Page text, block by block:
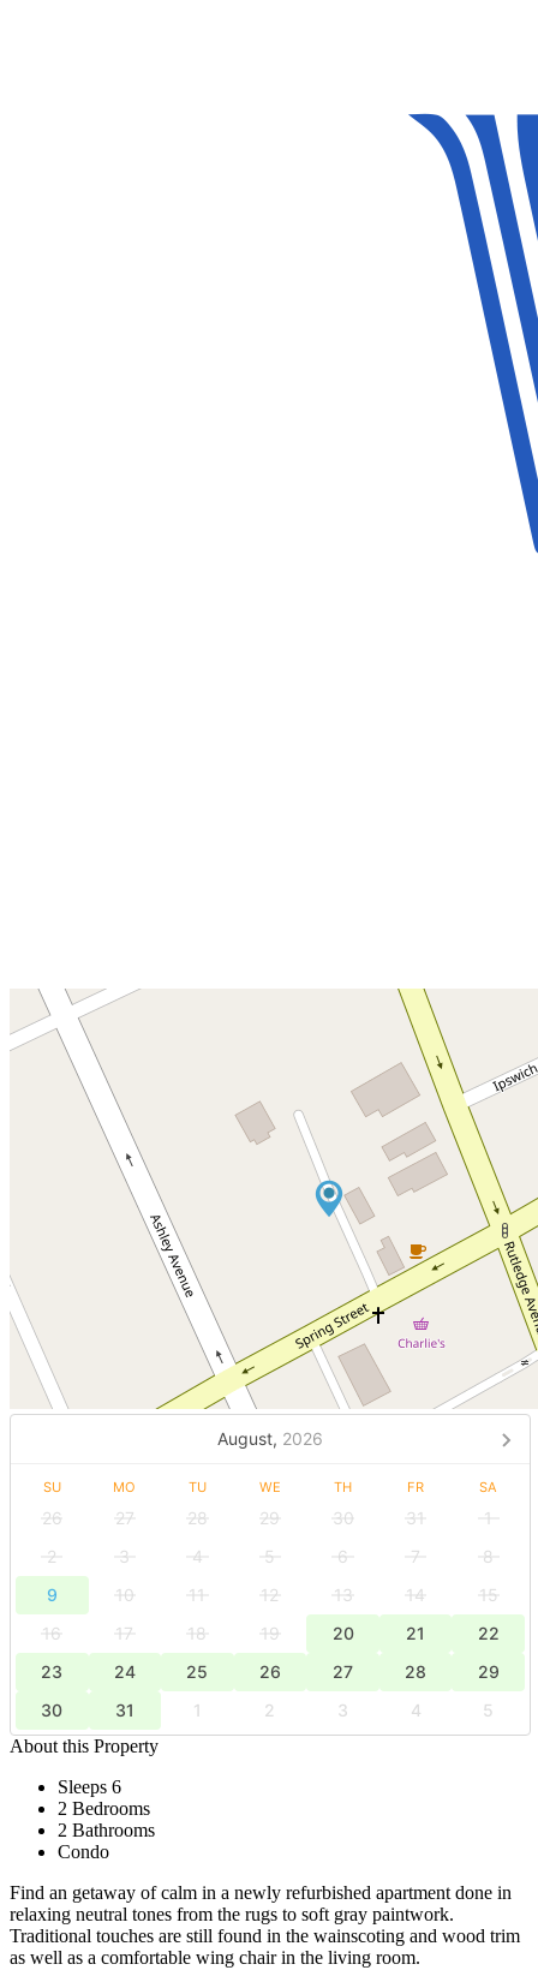
August, 2026
SU MO TU WE TH FR SA
26 27 28 29 30 31
1
2
3 4 5 6 7
8
9
10 11 12 13 14
15
16
17 18 19 20 21
22
23
24 25 26 27 28
29
30
31 1 2 3 4
5
About this Property
Sleeps 6
2 Bedrooms
2 Bathrooms
Condo
Find an getaway of calm in a newly refurbished apartment done in
relaxing neutral tones from the rugs to soft gray paintwork.
Traditional touches are still found in the wainscoting and wood trim
as well as a comfortable wing chair in the living room.